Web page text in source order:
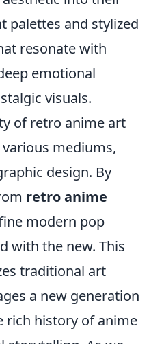
palettes and stylized
resonate with
emotional
visuals.
of retro anime art
mediums,
design. By
retro anime
modern pop
with the new. This
traditional art
a new generation
rich history of anime